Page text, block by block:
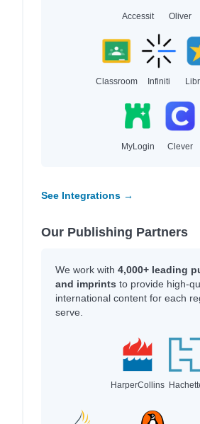
Accessit Oliver
Classroom Infiniti
MyLogin Clever
See Integrations →
Our Publishing Partners
We work with 4,000+ leading
and imprints to provide high-
international content for each
serve.
HarperCollins